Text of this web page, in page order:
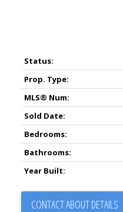
Status:
Prop. Type:
MLS® Num:
Sold Date:
Bedrooms:
Bathrooms:
Year Built:
CONTACT ABOUT DETAILS